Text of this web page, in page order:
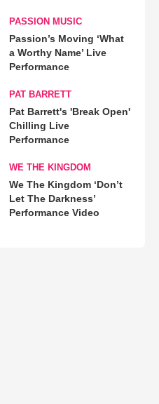
PASSION MUSIC
Passion’s Moving ‘What
a Worthy Name’ Live
Performance
PAT BARRETT
Pat Barrett's 'Break Open'
Chilling Live
Performance
WE THE KINGDOM
We The Kingdom ‘Don’t
Let The Darkness’
Performance Video